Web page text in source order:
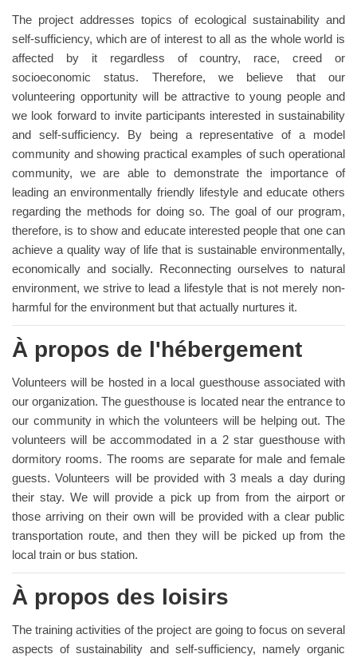
The project addresses topics of ecological sustainability and
self-sufficiency, which are of interest to all as the whole world is
affected by it regardless of country, race, creed or
socioeconomic status. Therefore, we believe that our
volunteering opportunity will be attractive to young people and
we look forward to invite participants interested in sustainability
and self-sufficiency. By being a representative of a model
community and showing practical examples of such operational
community, we are able to demonstrate the importance of
leading an environmentally friendly lifestyle and educate others
regarding the methods for doing so. The goal of our program,
therefore, is to show and educate interested people that one can
achieve a quality way of life that is sustainable environmentally,
economically and socially. Reconnecting ourselves to natural
environment, we strive to lead a lifestyle that is not merely non-
harmful for the environment but that actually nurtures it.
À propos de l'hébergement
Volunteers will be hosted in a local guesthouse associated with
our organization. The guesthouse is located near the entrance to
our community in which the volunteers will be helping out. The
volunteers will be accommodated in a 2 star guesthouse with
dormitory rooms. The rooms are separate for male and female
guests. Volunteers will be provided with 3 meals a day during
their stay. We will provide a pick up from from the airport or
those arriving on their own will be provided with a clear public
transportation route, and then they will be picked up from the
local train or bus station.
À propos des loisirs
The training activities of the project are going to focus on several
aspects of sustainability and self-sufficiency, namely organic